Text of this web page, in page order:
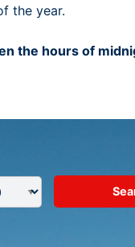
the year.
the hours of